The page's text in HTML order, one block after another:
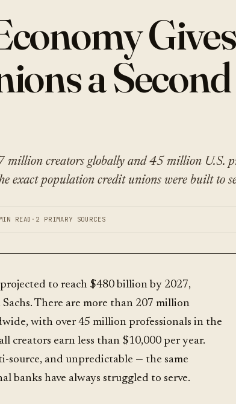
Gives
a Second
million creators globally and 45 million U.S.
exact population credit unions were built to
READ · 2 PRIMARY SOURCES
to reach $480 billion by 2027,
There are more than 207 million
with over 45 million professionals in the
creators earn less than $10,000 per year.
source, and unpredictable — the same
have always struggled to serve.